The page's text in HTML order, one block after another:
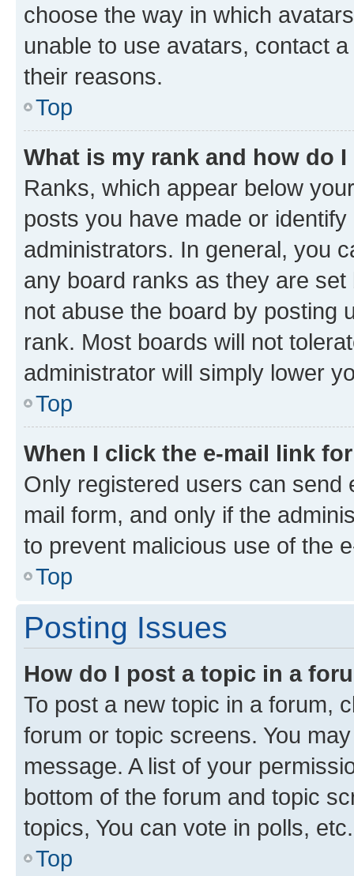
choose the way in which
unable to use avatars, contact
their reasons.
Top
What is my rank and how do
Ranks, which appear below
posts you have made or
administrators. In general, you
any board ranks as they are
not abuse the board by posting
rank. Most boards will not
administrator will simply lower
Top
When I click the e-mail link
Only registered users can send
mail form, and only if the
to prevent malicious use of the
Top
Posting Issues
How do I post a topic in a
To post a new topic in a forum,
forum or topic screens. You
message. A list of your
bottom of the forum and topic
topics, You can vote in polls, etc.
Top